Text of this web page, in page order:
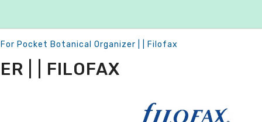
Pocket Botanical Organizer | | Filofax
| | FILOFAX